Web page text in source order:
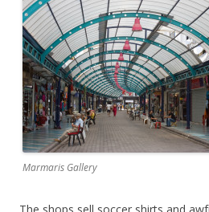
Marmaris Gallery